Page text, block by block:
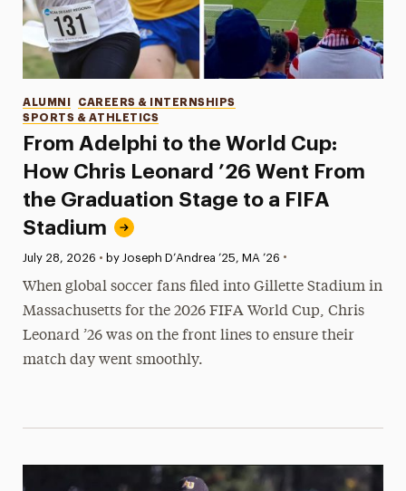
From Adelphi to the World Cup:
How Chris Leonard ’26 Went From
the Graduation Stage to a FIFA
Stadium
Categories
ALUMNI
CAREERS & INTERNSHIPS
SPORTS & ATHLETICS
Published:
July 28, 2026 • by Joseph D’Andrea ’25, MA ’26 •
When global soccer fans filed into Gillette Stadium in
Massachusetts for the 2026 FIFA World Cup, Chris
Leonard ’26 was on the front lines to ensure their
match day went smoothly.